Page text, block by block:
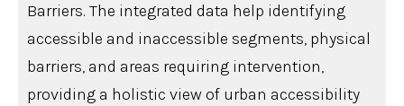
Barriers. The integrated data help identifying
accessible and inaccessible segments, physical
barriers, and areas requiring intervention,
providing a holistic view of urban accessibility